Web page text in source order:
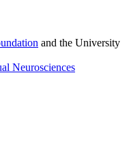
and the University
Neurosciences